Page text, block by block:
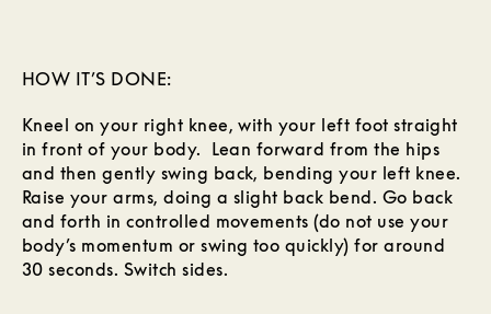
HOW IT’S DONE:
Kneel on your right knee, with your left foot straight
in front of your body. Lean forward from the hips
and then gently swing back, bending your left knee.
Raise your arms, doing a slight back bend. Go back
and forth in controlled movements (do not use your
body’s momentum or swing too quickly) for around
30 seconds. Switch sides.